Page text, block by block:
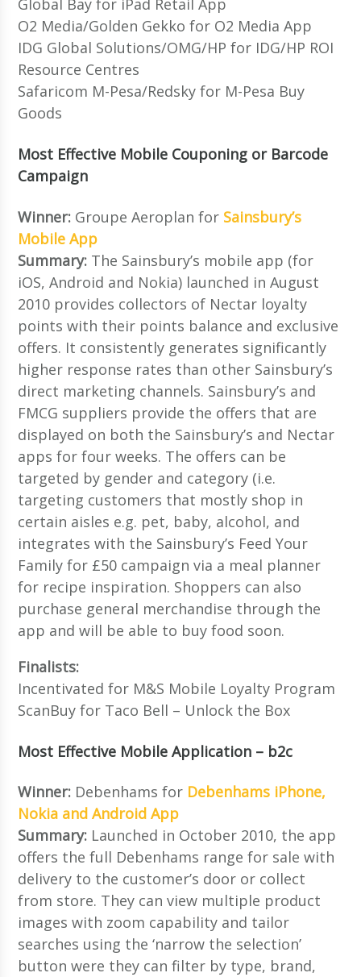
O2 Media/Golden Gekko for O2 Media App
IDG Global Solutions/OMG/HP for IDG/HP ROI
Resource Centres
Safaricom M-Pesa/Redsky for M-Pesa Buy
Goods
Most Effective Mobile Couponing or Barcode
Campaign
Winner: Groupe Aeroplan for Sainsbury’s
Mobile App
Summary: The Sainsbury’s mobile app (for
iOS, Android and Nokia) launched in August
2010 provides collectors of Nectar loyalty
points with their points balance and exclusive
offers. It consistently generates significantly
higher response rates than other Sainsbury’s
direct marketing channels. Sainsbury’s and
FMCG suppliers provide the offers that are
displayed on both the Sainsbury’s and Nectar
apps for four weeks. The offers can be
targeted by gender and category (i.e.
targeting customers that mostly shop in
certain aisles e.g. pet, baby, alcohol, and
integrates with the Sainsbury’s Feed Your
Family for £50 campaign via a meal planner
for recipe inspiration. Shoppers can also
purchase general merchandise through the
app and will be able to buy food soon.
Finalists:
Incentivated for M&S Mobile Loyalty Program
ScanBuy for Taco Bell – Unlock the Box
Most Effective Mobile Application – b2c
Winner: Debenhams for Debenhams iPhone,
Nokia and Android App
Summary: Launched in October 2010, the app
offers the full Debenhams range for sale with
delivery to the customer’s door or collect
from store. They can view multiple product
images with zoom capability and tailor
searches using the ‘narrow the selection’
button were they can filter by type, brand,